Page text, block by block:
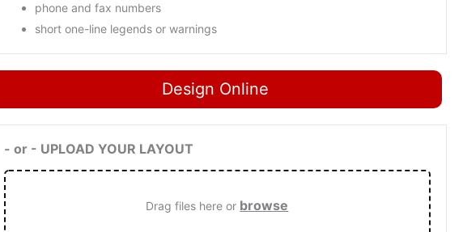
phone and fax numbers
short one-line legends or warnings
Design Online
- or - UPLOAD YOUR LAYOUT
Drag files here or browse